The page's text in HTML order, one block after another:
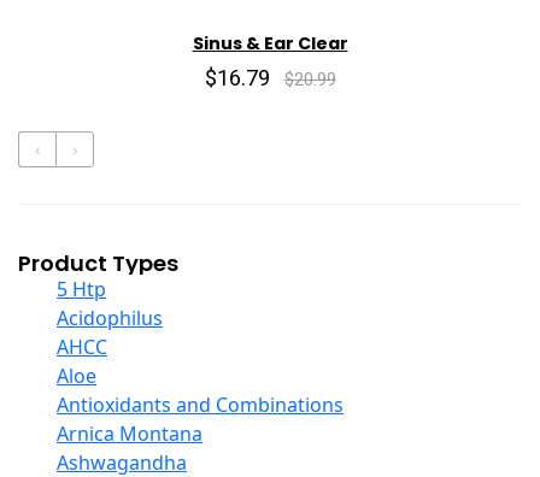
Sinus & Ear Clear
$16.79 $20.99
‹ ›
Product Types
5 Htp
Acidophilus
AHCC
Aloe
Antioxidants and Combinations
Arnica Montana
Ashwagandha